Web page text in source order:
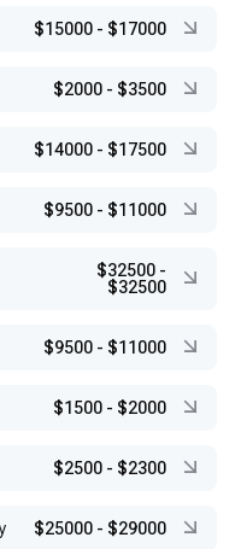
$15000 - $17000
$2000 - $3500
$14000 - $17500
$9500 - $11000
$32500 -
$32500
$9500 - $11000
$1500 - $2000
$2500 - $2300
$25000 - $29000